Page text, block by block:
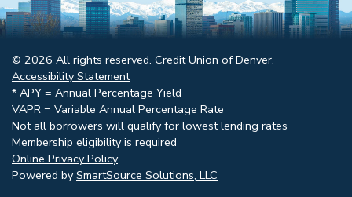
© 2026 All rights reserved. Credit Union of Denver.
Accessibility Statement
* APY = Annual Percentage Yield
VAPR = Variable Annual Percentage Rate
Not all borrowers will qualify for lowest lending rates
Membership eligibility is required
Online Privacy Policy
Powered by SmartSource Solutions, LLC